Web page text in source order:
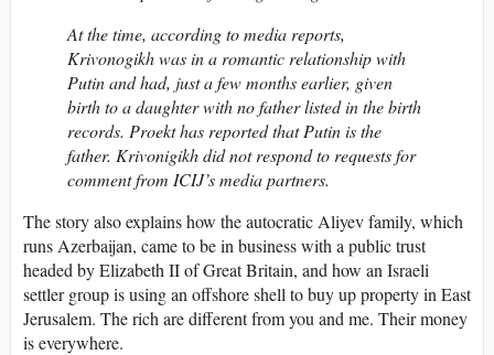
At the time, according to media reports,
Krivonogikh was in a romantic relationship with
Putin and had, just a few months earlier, given
birth to a daughter with no father listed in the birth
records. Proekt has reported that Putin is the
father. Krivonigikh did not respond to requests for
comment from ICIJ’s media partners.
The story also explains how the autocratic Aliyev family, which
runs Azerbaijan, came to be in business with a public trust
headed by Elizabeth II of Great Britain, and how an Israeli
settler group is using an offshore shell to buy up property in East
Jerusalem. The rich are different from you and me. Their money
is everywhere.